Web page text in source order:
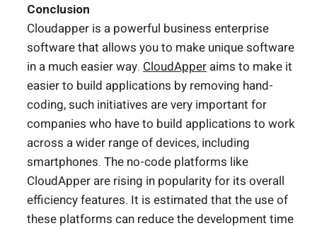
Conclusion
Cloudapper is a powerful business enterprise
software that allows you to make unique software
in a much easier way. CloudApper aims to make it
easier to build applications by removing hand-
coding, such initiatives are very important for
companies who have to build applications to work
across a wider range of devices, including
smartphones. The no-code platforms like
CloudApper are rising in popularity for its overall
efficiency features. It is estimated that the use of
these platforms can reduce the development time